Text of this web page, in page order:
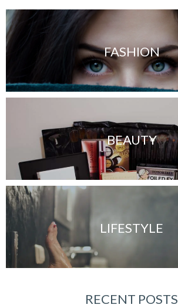
FASHION
BEAUTY
LIFESTYLE
RECENT POSTS